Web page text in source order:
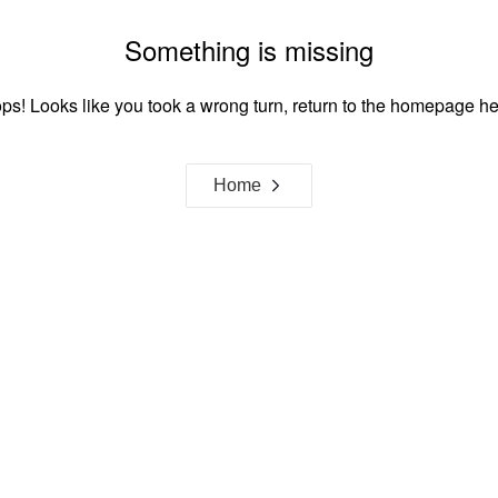
Something is missing
Looks like you took a wrong turn, return to the homepage
Home